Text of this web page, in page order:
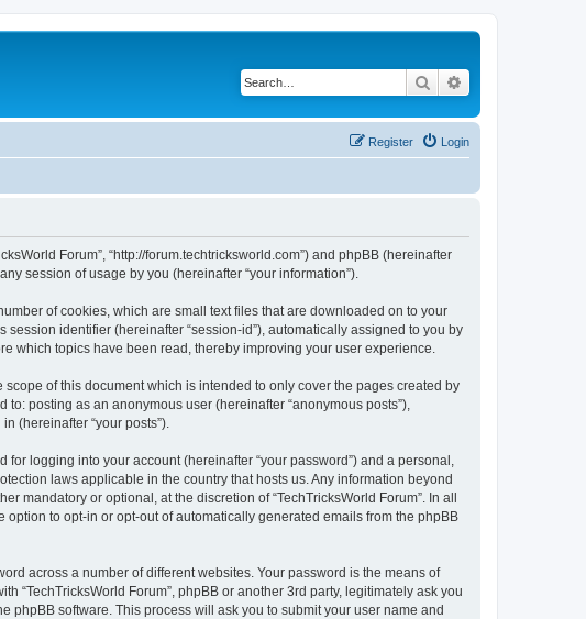
Search
Login
Register
Forum”, “http://forum.techtricksworld.com”) and phpBB (hereinafter
session of usage by you (hereinafter “your information”).
of cookies, which are small text files that are downloaded on to your
identifier (hereinafter “session-id”), automatically assigned to you by
which topics have been read, thereby improving your user experience.
of this document which is intended to only cover the pages created by
posting as an anonymous user (hereinafter “anonymous posts”),
(hereinafter “your posts”).
logging into your account (hereinafter “your password”) and a personal,
laws applicable in the country that hosts us. Any information beyond
mandatory or optional, at the discretion of “TechTricksWorld Forum”. In all
to opt-in or opt-out of automatically generated emails from the phpBB
across a number of different websites. Your password is the means of
“TechTricksWorld Forum”, phpBB or another 3rd party, legitimately ask you
phpBB software. This process will ask you to submit your user name and